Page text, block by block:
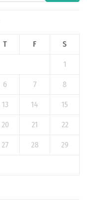
T F S
1
6 7 8
13 14 15
20 21 22
27 28 29